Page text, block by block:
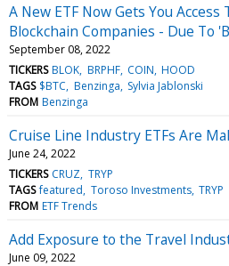
A New ETF Now Gets You Access
Blockchain Companies - Due To
September 08, 2022
TICKERS BLOK BRPHF COIN HOOD
TAGS $BTC Benzinga Sylvia Jablonski
FROM Benzinga
Cruise Line Industry ETFs Are
June 24, 2022
TICKERS CRUZ TRYP
TAGS featured Toroso Investments TRYP
FROM ETF Trends
Add Exposure to the Travel
June 09, 2022